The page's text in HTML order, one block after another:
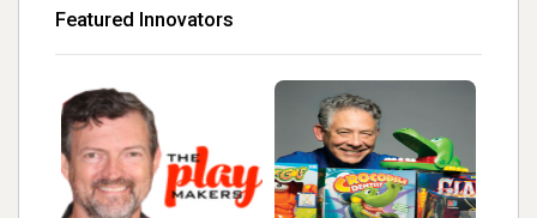
Featured Innovators